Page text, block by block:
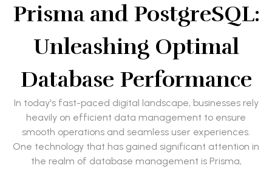
Prisma and PostgreSQL:
Unleashing Optimal
Database Performance
In today's fast-paced digital landscape, businesses rely
heavily on efficient data management to ensure
smooth operations and seamless user experiences.
One technology that has gained significant attention in
the realm of database management is Prisma,